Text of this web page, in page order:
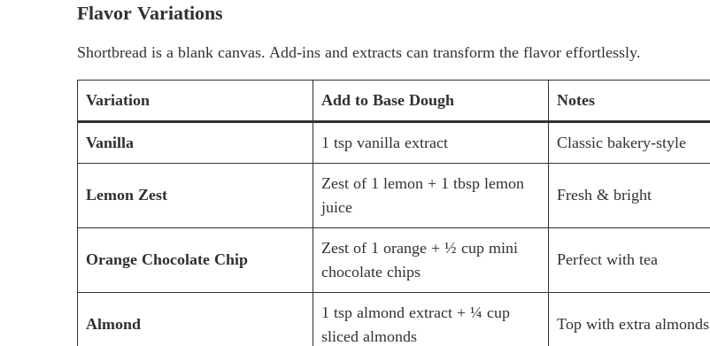
Flavor Variations
Shortbread is a blank canvas. Add-ins and extracts can transform the flavor effortlessly.
Variation Add to Base Dough Notes
Vanilla 1 tsp vanilla extract Classic bakery-style
Lemon Zest
Zest of 1 lemon + 1 tbsp lemon
juice
Fresh & bright
Orange Chocolate Chip
Zest of 1 orange + ½ cup mini
chocolate chips
Perfect with tea
Almond
1 tsp almond extract + ¼ cup
sliced almonds
Top with extra almonds